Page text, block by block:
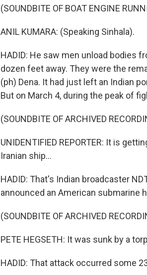
(SOUNDBITE OF BOAT ENGINE
ANIL KUMARA: (Speaking Sinhala).
HADID: He saw men unload bodies
dozen feet away. They were the
(ph) Dena. It had just left an Indian
But on March 4, during the peak of
(SOUNDBITE OF ARCHIVED
UNIDENTIFIED REPORTER: It is
Iranian ship...
HADID: That's Indian broadcaster
announced an American submarine
(SOUNDBITE OF ARCHIVED
PETE HEGSETH: It was sunk by a
HADID: That attack occurred some